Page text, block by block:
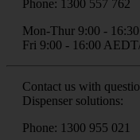
Phone: 1300 557 762
Mon-Thur 9:00 -
Fri 9:00 - 16:00
Contact us with
Dispenser solutions:
Phone: 1300 955 021